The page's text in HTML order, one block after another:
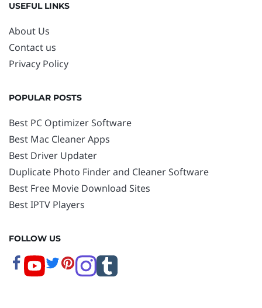
USEFUL LINKS
About Us
Contact us
Privacy Policy
POPULAR POSTS
Best PC Optimizer Software
Best Mac Cleaner Apps
Best Driver Updater
Duplicate Photo Finder and Cleaner Software
Best Free Movie Download Sites
Best IPTV Players
FOLLOW US